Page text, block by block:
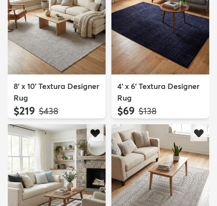
8' x 10' Textura Designer
Rug
$219 MSRP:
$438
4' x 6' Textura Designer
Rug
$69 MSRP:
$138